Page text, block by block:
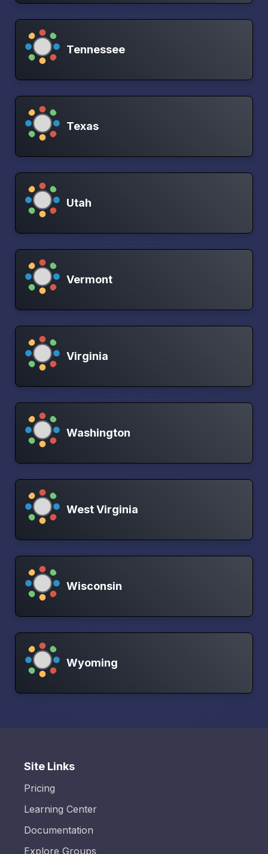
Tennessee
Texas
Utah
Vermont
Virginia
Washington
West Virginia
Wisconsin
Wyoming
Site Links
Pricing
Learning Center
Documentation
Explore Groups